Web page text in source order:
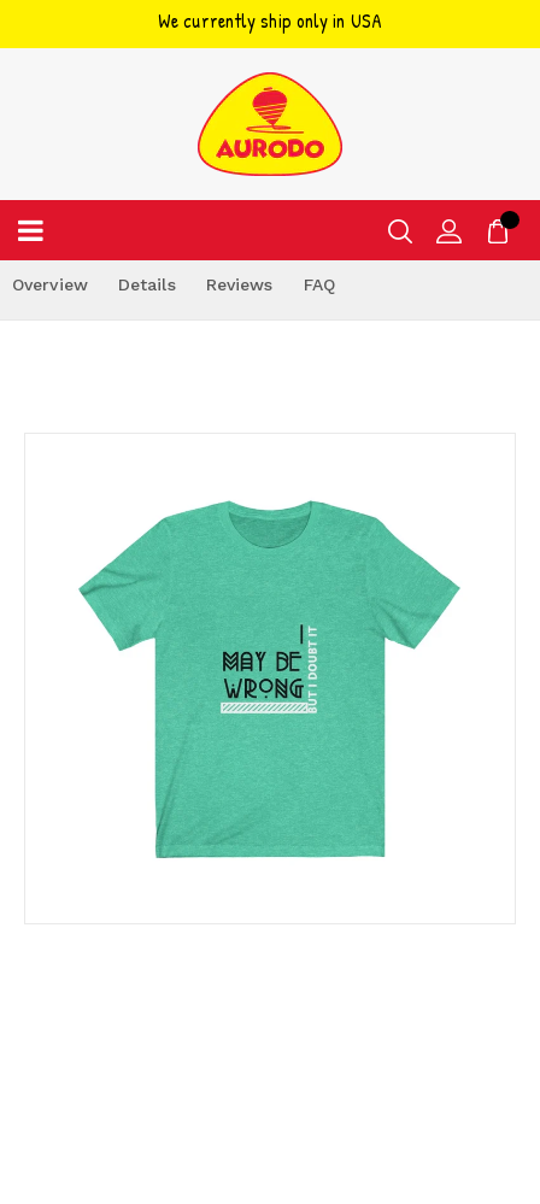
We currently ship only in USA
Overview Details Reviews FAQ